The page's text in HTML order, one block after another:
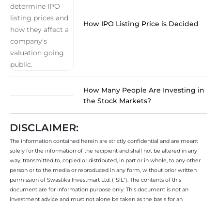
How IPO Listing Price is Decided
How Many People Are Investing in
the Stock Markets?
DISCLAIMER:
The information contained herein are strictly confidential and are meant
solely for the information of the recipient and shall not be altered in any
way, transmitted to, copied or distributed, in part or in whole, to any other
person or to the media or reproduced in any form, without prior written
permission of Swastika Investmart Ltd. (“SIL”). The contents of this
document are for information purpose only. This document is not an
investment advice and must not alone be taken as the basis for an